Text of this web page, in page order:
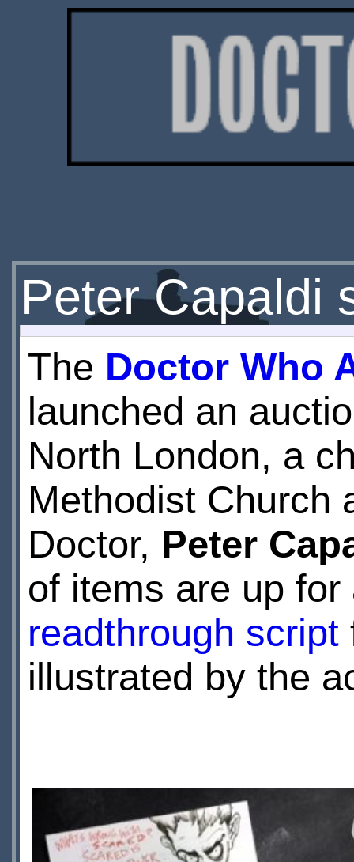
Peter Capaldi
The Doctor Who
launched an
North London, a
Methodist Church
Doctor, Peter
of items are up
readthrough script
illustrated by the